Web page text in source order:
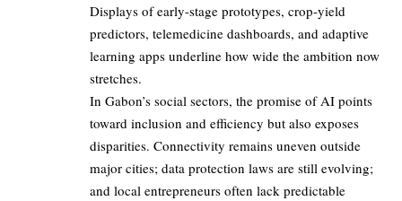
Displays of early-stage prototypes, crop-yield
predictors, telemedicine dashboards, and adaptive
learning apps underline how wide the ambition now
stretches.
In Gabon’s social sectors, the promise of AI points
toward inclusion and efficiency but also exposes
disparities. Connectivity remains uneven outside
major cities; data protection laws are still evolving;
and local entrepreneurs often lack predictable